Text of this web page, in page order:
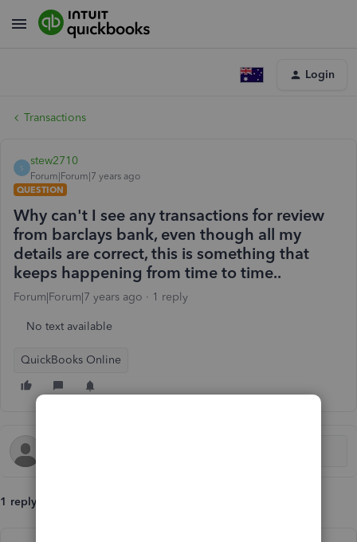
Login
Transactions
S
stew2710
Forum|Forum|7 years ago
QUESTION
Why can't I see any transactions for review
from barclays bank, even though all my
details are correct, this is something that
keeps happening from time to time..
Forum|Forum|7 years ago 1 reply
No text available
QuickBooks Online
1 reply